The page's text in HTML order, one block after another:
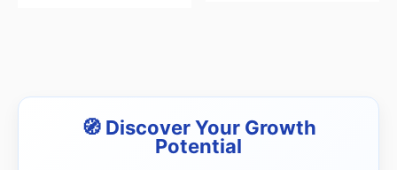
🧭 Discover Your Growth
Potential